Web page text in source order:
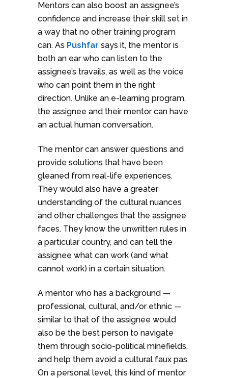
Mentors can also boost an assignee’s
confidence and increase their skill set in
a way that no other training program
can. As Pushfar says it, the mentor is
both an ear who can listen to the
assignee’s travails, as well as the voice
who can point them in the right
direction. Unlike an e-learning program,
the assignee and their mentor can have
an actual human conversation.
The mentor can answer questions and
provide solutions that have been
gleaned from real-life experiences.
They would also have a greater
understanding of the cultural nuances
and other challenges that the assignee
faces. They know the unwritten rules in
a particular country, and can tell the
assignee what can work (and what
cannot work) in a certain situation.
A mentor who has a background —
professional, cultural, and/or ethnic —
similar to that of the assignee would
also be the best person to navigate
them through socio-political minefields,
and help them avoid a cultural faux pas.
On a personal level, this kind of mentor